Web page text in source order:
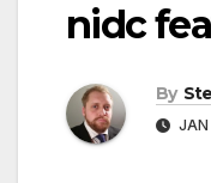
nidc
By